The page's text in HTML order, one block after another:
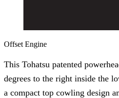
Offset Engine
This Tohatsu patented
degrees to the right inside the
a compact top cowling design